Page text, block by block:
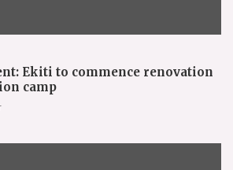
Ekiti to commence renovation
camp